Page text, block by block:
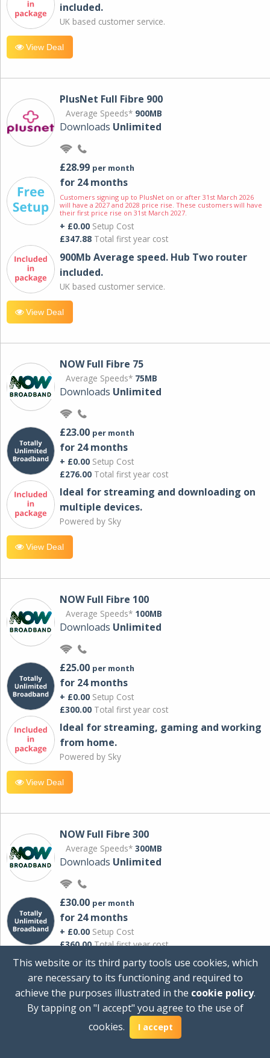
included.
UK based customer service.
View Deal
PlusNet Full Fibre 900
Average Speeds* 900MB
Downloads Unlimited
£28.99 per month
for 24 months
Customers signing up to PlusNet on or after 31st March 2026
will have a 2027 and 2028 price rise. These customers will have
their first price rise on 31st March 2027.
+ £0.00 Setup Cost
£347.88 Total first year cost
900Mb Average speed. Hub Two router
included.
UK based customer service.
View Deal
NOW Full Fibre 75
Average Speeds* 75MB
Downloads Unlimited
£23.00 per month
for 24 months
+ £0.00 Setup Cost
£276.00 Total first year cost
Ideal for streaming and downloading on
multiple devices.
Powered by Sky
View Deal
NOW Full Fibre 100
Average Speeds* 100MB
Downloads Unlimited
£25.00 per month
for 24 months
+ £0.00 Setup Cost
£300.00 Total first year cost
Ideal for streaming, gaming and working
from home.
Powered by Sky
View Deal
NOW Full Fibre 300
Average Speeds* 300MB
Downloads Unlimited
£30.00 per month
for 24 months
+ £0.00 Setup Cost
£360.00Total first year cost
Ideal for streaming and downloading on
multiple devices.
Powered by Sky
This website or its third party tools use cookies, which
are necessary to its functioning and required to
achieve the purposes illustrated in the cookie policy.
By tapping on "I accept" you agree to the use of
cookies.
I accept